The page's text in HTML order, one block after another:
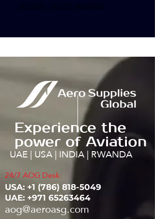
SCREW / BOLTS WASHER
Experience the
power of Aviation
UAE | USA | INDIA | RWANDA
24/7 AOG Desk:
USA: ‭+1 (786) 818-5049
UAE: +971 65263464
aog@aeroasg.com